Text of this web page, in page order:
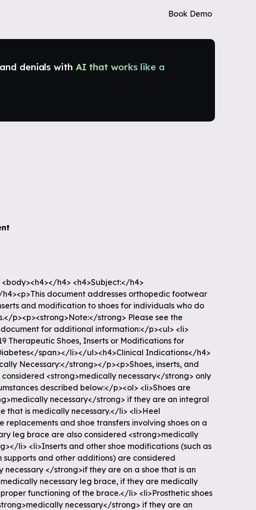
Book Demo
denials with AI that works like a
<body><h4></h4> <h4>Subject:</h4>
h4><p>This document addresses orthopedic footwear
and modification to shoes for individuals who do
p><p><strong>Note:</strong> Please see the
for additional information:</p><ul> <li>
Therapeutic Shoes, Inserts or Modifications for
span></li></ul><h4>Clinical Indications</h4>
Necessary:</strong></p><p>Shoes, inserts, and
<strong>medically necessary</strong> only
described below:</p><ol> <li>Shoes are
necessary</strong> if they are an integral
that is medically necessary.</li> <li>Heel
replacements and shoe transfers involving shoes on a
leg brace are also considered <strong>medically
li> <li>Inserts and other shoe modifications (such as
supports and other additions) are considered
necessary </strong>if they are on a shoe that is an
necessary leg brace, if they are medically
functioning of the brace.</li> <li>Prosthetic shoes
necessary</strong> if they are an